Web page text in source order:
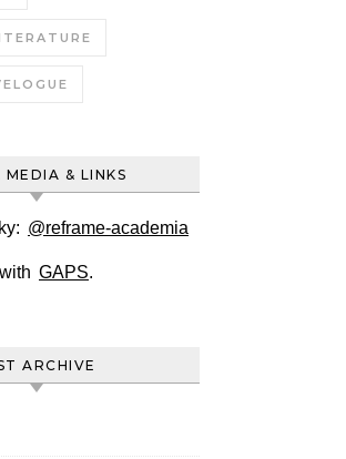
MEDIA & LINKS
@reframe-academia
GAPS.
ARCHIVE